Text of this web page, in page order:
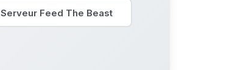
Serveur Feed The Beast